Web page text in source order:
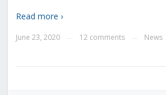
Read more ›
June 23, 2020 12 comments News